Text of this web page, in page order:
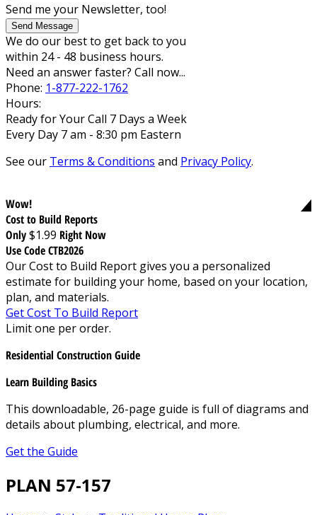
Send me your Newsletter, too!
Send Message
We do our best to get back to you
within 24 - 48 business hours.
Need an answer faster? Call now...
Phone: 1-877-222-1762
Hours:
Ready for Your Call 7 Days a Week
Every Day 7 am - 8:30 pm Eastern
See our Terms & Conditions and Privacy Policy.
Wow!
Cost to Build Reports
Only$1.99 Right Now
Use Code CTB2026
Our Cost to Build Report gives you a personalized
estimate for building your home, based on your location,
plan, and materials.
Get Cost To Build Report
Limit one per order.
Residential Construction Guide
Learn Building Basics
This downloadable, 26-page guide is full of diagrams and
details about plumbing, electrical, and more.
Get the Guide
PLAN 57-157